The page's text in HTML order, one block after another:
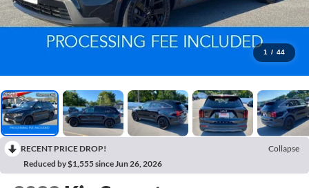
1 / 44
RECENT PRICE DROP!
Collapse
Reduced by $1,555 since Jun 26, 2026